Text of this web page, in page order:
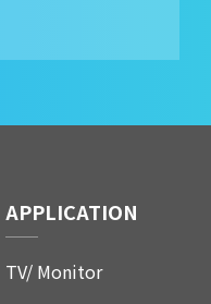
APPLICATION
TV/ Monitor